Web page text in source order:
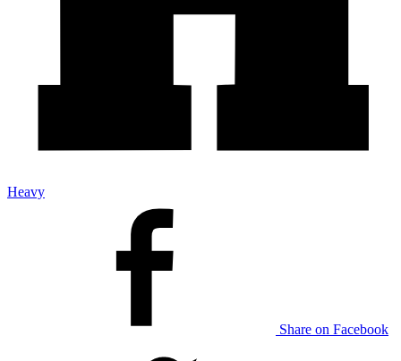
Heavy
Share on Facebook